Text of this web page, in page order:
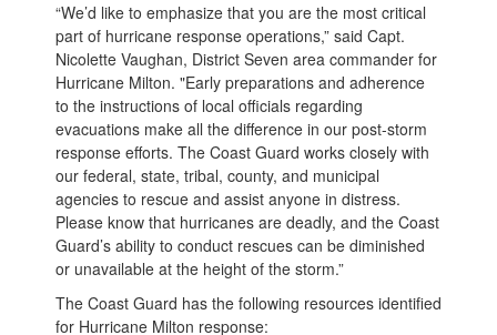
“We’d like to emphasize that you are the most critical
part of hurricane response operations,” said Capt.
Nicolette Vaughan, District Seven area commander for
Hurricane Milton. "Early preparations and adherence
to the instructions of local officials regarding
evacuations make all the difference in our post-storm
response efforts. The Coast Guard works closely with
our federal, state, tribal, county, and municipal
agencies to rescue and assist anyone in distress.
Please know that hurricanes are deadly, and the Coast
Guard’s ability to conduct rescues can be diminished
or unavailable at the height of the storm.”
The Coast Guard has the following resources identified
for Hurricane Milton response: